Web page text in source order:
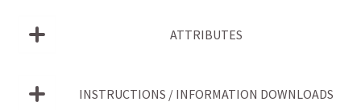
ATTRIBUTES
INSTRUCTIONS / INFORMATION DOWNLOADS